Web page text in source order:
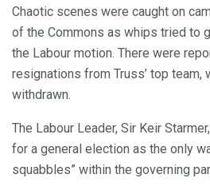
Chaotic scenes were caught on
of the Commons as whips tried to
the Labour motion. There were
resignations from Truss’ top team,
withdrawn.
The Labour Leader, Sir Keir
for a general election as the only
squabbles” within the governing